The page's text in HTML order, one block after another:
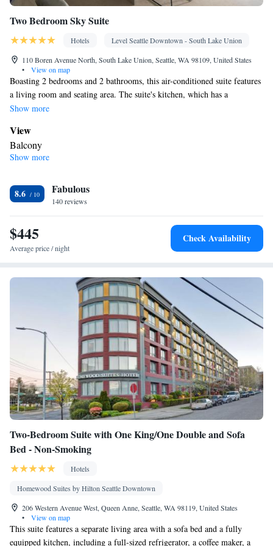
Two Bedroom Sky Suite
Hotels
Level Seattle Downtown - South Lake Union
110 Boren Avenue North, South Lake Union, Seattle, WA 98109, United States
•
View on map
Boasting 2 bedrooms and 2 bathrooms, this air-conditioned suite features
a living room and seating area. The suite's kitchen, which has a
refrigerator, is available for cooking and storing food. The spacious suite
beds.
Show more
View
Balcony
Kitchen
Facilities
Refrigerator • TV • Wardrobe or closet • Ironing facilities •
Seating Area • Wireless Internet • Air conditioning • Tea/Coffee
maker •
Smoking: No smoking
Show more
8.6 Fabulous
140 reviews
$445
Average price / night
Check Availability
Two-Bedroom Suite with One King/One Double and Sofa
Bed - Non-Smoking
Hotels
Homewood Suites by Hilton Seattle Downtown
206 Western Avenue West, Queen Anne, Seattle, WA 98119, United States
•
View on map
This suite features a separate living area with a sofa bed and a fully
equipped kitchen, including a full-sized refrigerator, a coffee maker, a